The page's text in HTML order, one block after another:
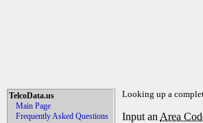
TelcoData.us
Main Page
Frequently Asked Questions
Looking up a
Input an Area